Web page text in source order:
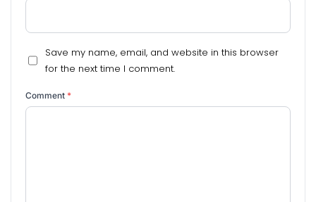
Save my name, email, and website in this browser
for the next time I comment.
Comment *